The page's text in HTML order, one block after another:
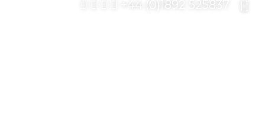
+44 (0)1892 525837